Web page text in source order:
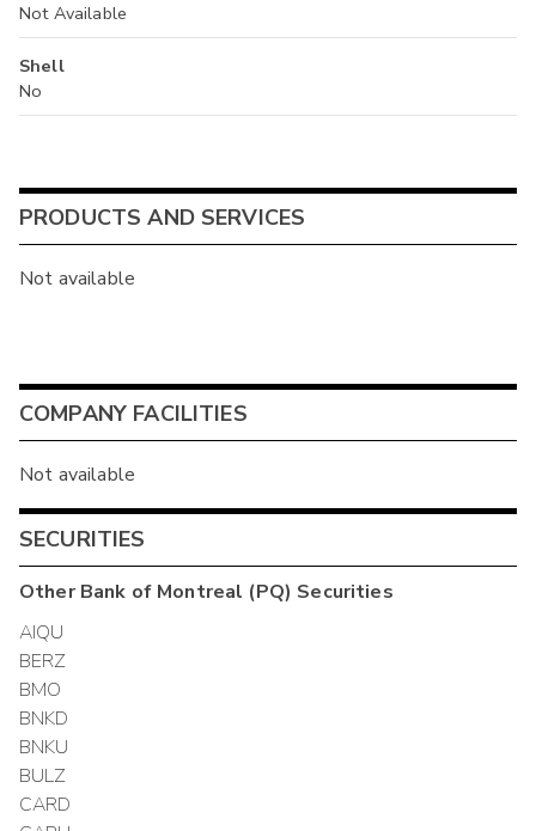
Not Available
Shell
No
PRODUCTS AND SERVICES
Not available
COMPANY FACILITIES
Not available
SECURITIES
OtherBank of Montreal (PQ) Securities
AIQU
BERZ
BMO
BNKD
BNKU
BULZ
CARD